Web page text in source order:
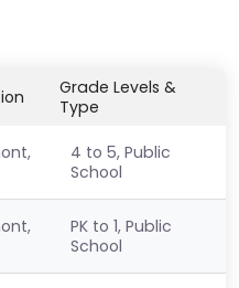
Grade Levels &
Type
4 to 5, Public
School
PK to 1, Public
School